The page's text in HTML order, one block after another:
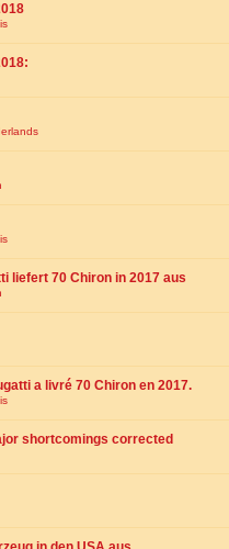
liefert 70 Chiron in 2017 aus
a livré 70 Chiron en 2017.
shortcomings corrected